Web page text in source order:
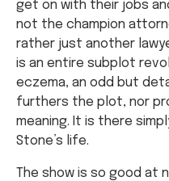
get on with their jobs
not the champion
rather just another
is an entire subplot
eczema, an odd but
furthers the plot, nor
meaning. It is there
Stone’s life.
The show is so good at